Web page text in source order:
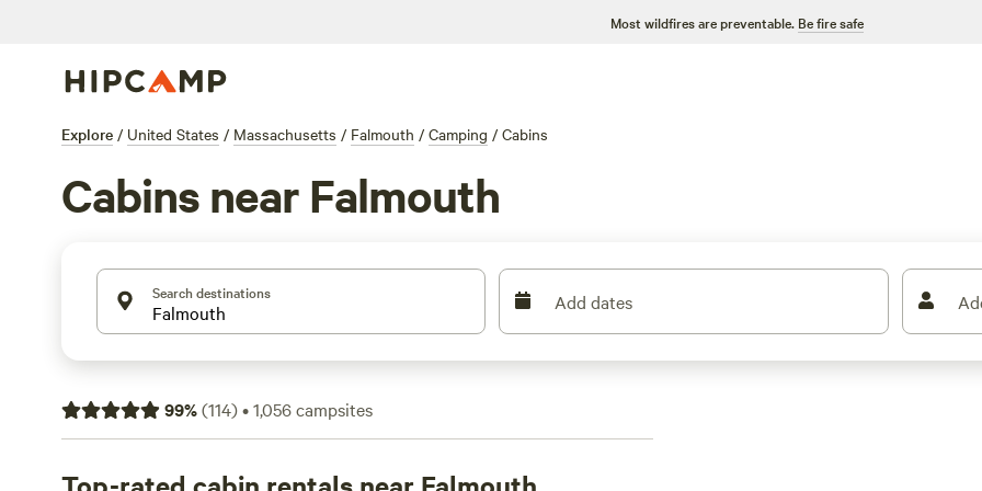
Most wildfires are preventable. Be fire safe
Explore / United States / Massachusetts / Falmouth / Camping / Cabins
Cabins near Falmouth
Search destinations Add dates
99%(114)•1,056campsites